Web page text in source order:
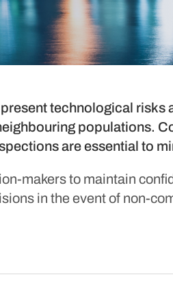
technological risks
populations.
are essential to
makers to maintain
in the event of non-